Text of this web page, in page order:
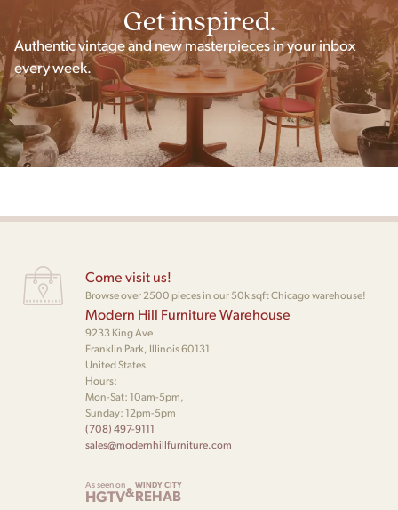
Get inspired.
Authentic vintage and new masterpieces in your inbox
every week.
Come visit us!
Browse over 2500 pieces in our 50k sqft Chicago warehouse!
Modern Hill Furniture Warehouse
9233 King Ave
Franklin Park, Illinois 60131
United States
Hours:
Mon-Sat: 10am-5pm,
Sunday: 12pm-5pm
(708) 497-9111
sales@modernhillfurniture.com
As seen on
HGTV&WINDY CITY
REHAB